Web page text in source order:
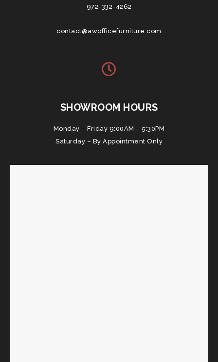
972-332-4262
contact@awofficefurniture.com
SHOWROOM HOURS
Monday – Friday 9:00AM – 5:30PM
Saturday – By Appointment Only